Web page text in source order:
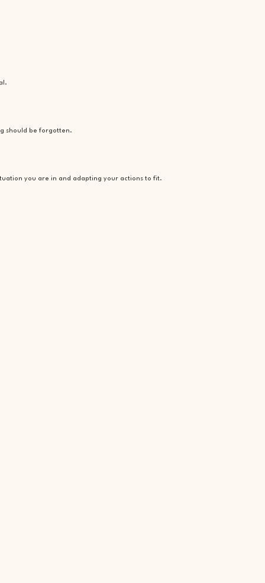
should be forgotten.
you are in and adapting your actions to fit.